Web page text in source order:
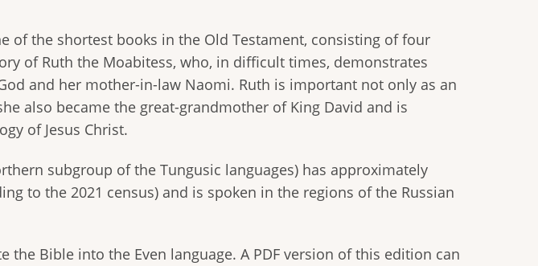
of the shortest books in the Old Testament, consisting of four
of Ruth the Moabitess, who, in difficult times, demonstrates
and her mother-in-law Naomi. Ruth is important not only as an
also became the great-grandmother of King David and is
of Jesus Christ.
subgroup of the Tungusic languages) has approximately
to the 2021 census) and is spoken in the regions of the Russian
Bible into the Even language. A PDF version of this edition can